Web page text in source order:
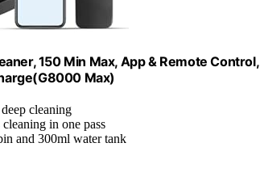
150 Min Max, App & Remote Control,
Max)
cleaning
in one pass
and 300ml water tank